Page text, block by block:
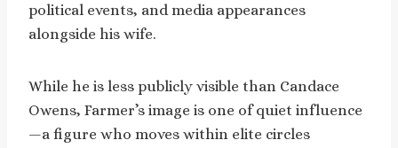
political events, and media appearances
alongside his wife.
While he is less publicly visible than Candace
Owens, Farmer’s image is one of quiet influence
—a figure who moves within elite circles